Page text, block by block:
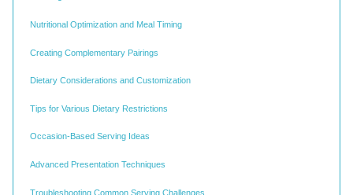
Nutritional Optimization and Meal Timing
Creating Complementary Pairings
Dietary Considerations and Customization
Tips for Various Dietary Restrictions
Occasion-Based Serving Ideas
Advanced Presentation Techniques
Troubleshooting Common Serving Challenges